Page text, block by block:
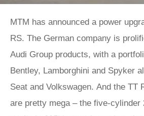
MTM has announced a power
RS. The German company is
Audi Group products, with a
Bentley, Lamborghini and Spyker
Seat and Volkswagen. And the TT
are pretty mega – the five-cylinder